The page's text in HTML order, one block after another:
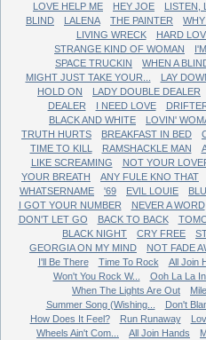
LOVE HELP ME
HEY JOE
BLIND
LALENA THE PAINTER
LIVING WRECK
HARD
STRANGE KIND OF WOMAN
SPACE TRUCKIN
WHEN A
MIGHT JUST TAKE YOUR...
LAY
HOLD ON
LADY DOUBLE DEALER
DEALER
I NEED LOVE
BLACK AND WHITE
LOVIN'
TRUTH HURTS
BREAKFAST IN BED
TIME TO KILL
RAMSHACKLE MAN
LIKE SCREAMING
NOT YOUR
YOUR BREATH
ANY FULE KNO THAT
WHATSERNAME
'69 EVIL LOUIE
I GOT YOUR NUMBER
NEVER A WORD
DON'T LET GO
BACK TO BACK
BLACK NIGHT
CRY FREE
GEORGIA ON MY MIND
NOT FADE
I'll Be There
Time To Rock All Join
Won't You Rock W...
Ooh La La In
When The Lights Are Out
Summer Song (Wishing...
Don't
How Does It Feel?
Run Runaway
Wheels Ain't Com...
All Join Hands